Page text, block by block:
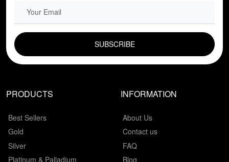
PRODUCTS
Best Sellers
Gold
Silver
Platinum & Palladium
INFORMATION
About Us
Contact us
FAQ
Blog